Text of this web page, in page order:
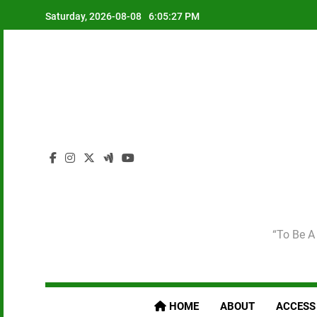
to
Saturday, 2026-08-08 6:05:29 PM
“To Be
HOME ABOUT